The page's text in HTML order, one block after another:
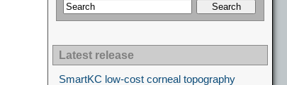
Latest release
SmartKC low-cost corneal topography